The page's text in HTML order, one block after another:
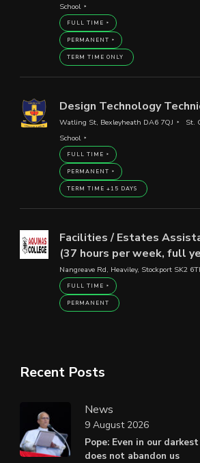
School
FULL TIME
PERMANENT
TERM TIME ONLY
Design Technology
Watling St, Bexleyheath DA6 7QJ
St.
School
FULL TIME
PERMANENT
TERM TIME +15 DAYS
Facilities / Estates
(37 hours per week, full
Nangreave Rd, Heaviley, Stockport SK2
FULL TIME
PERMANENT
Recent Posts
News
Pope: Even in our
does not abandon us
9 August 2026